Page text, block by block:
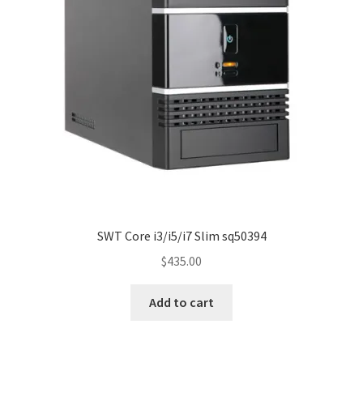
SWT Core i3/i5/i7 Slim sq50394
$435.00
Add to cart